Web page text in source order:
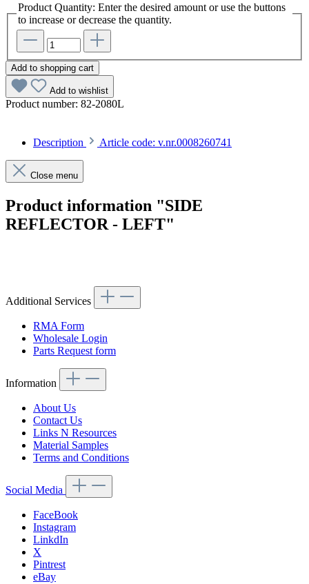
Product Quantity: Enter the desired amount or use the buttons
to increase or decrease the quantity.
Add to shopping cart
Add to wishlist
Product number: 82-2080L
Description Article code: v.nr.0008260741
Close menu
Product information "SIDE
REFLECTOR - LEFT"
Additional Services
RMA Form
Wholesale Login
Parts Request form
Information
About Us
Contact Us
Links N Resources
Material Samples
Terms and Conditions
Social Media
FaceBook
Instagram
LinkdIn
X
Pintrest
eBay